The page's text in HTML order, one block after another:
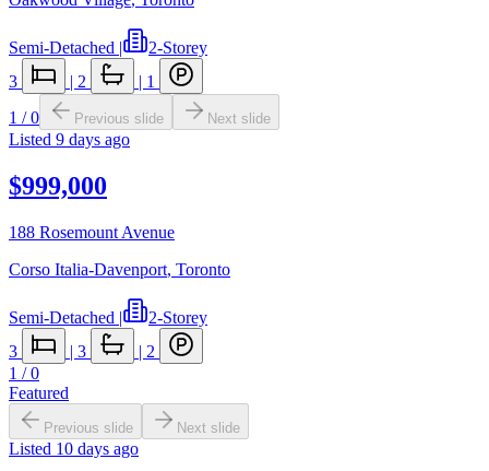
Semi-Detached |
2-Storey
3
| 2 | 1
1 /0 Previous slide Next slide
Listed 9 days ago
$999,000
188 Rosemount Avenue
Corso Italia-Davenport, Toronto
Semi-Detached |
2-Storey
3
| 3 | 2
1 /0
Featured
Previous slide Next slide
Listed 10 days ago